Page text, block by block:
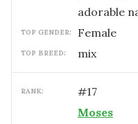
adorable
TOP GENDER: female
TOP BREED: mix
RANK: #17
Moses